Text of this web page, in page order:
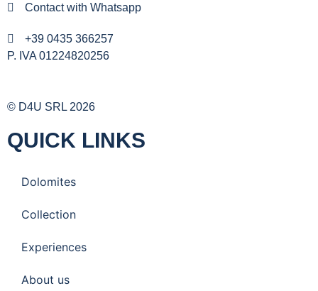
Contact with Whatsapp
+39 0435 366257
P. IVA 01224820256
© D4U SRL 2026
QUICK LINKS
Dolomites
Collection
Experiences
About us